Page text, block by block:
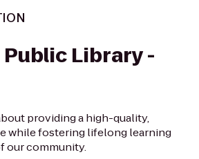
Library -
providing a high-quality,
while fostering lifelong learning
our community.